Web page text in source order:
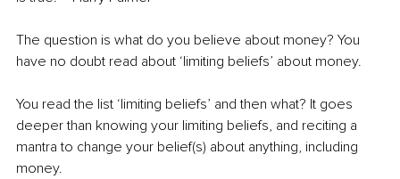
The question is what do you believe about money? You
have no doubt read about ‘limiting beliefs’ about money.
You read the list ‘limiting beliefs’ and then what? It goes
deeper than knowing your limiting beliefs, and reciting a
mantra to change your belief(s) about anything, including
money.